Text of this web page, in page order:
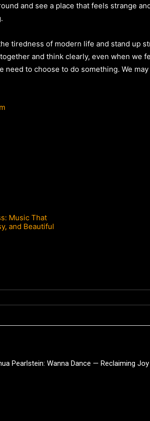
and see a place that feels strange
tiredness of modern life and stand up
and think clearly, even when we
to choose to do something. We
Music That
and Beautiful
Pearlstein: Wanna Dance — Reclaiming